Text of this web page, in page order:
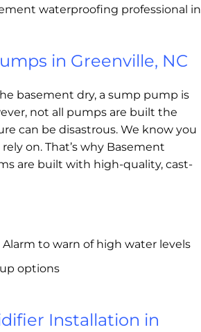
waterproofing professional in
in Greenville, NC
basement dry, a sump pump is
not all pumps are built the
can be disastrous. We know you
on. That’s why Basement
are built with high-quality, cast-
to warn of high water levels
options
Installation in